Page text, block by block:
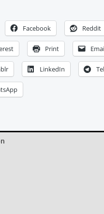
Facebook Reddit
Print
LinkedIn